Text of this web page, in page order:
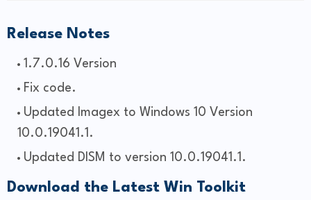
Release Notes
1.7.0.16 Version
Fix code.
Updated Imagex to Windows 10 Version
10.0.19041.1.
Updated DISM to version 10.0.19041.1.
Download the Latest Win Toolkit